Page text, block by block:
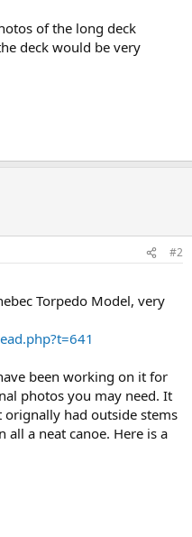
of the long deck
deck would be very
#2
Torpedo Model, very
been working on it for
photos you may need. It
orignally had outside stems
a neat canoe. Here is a